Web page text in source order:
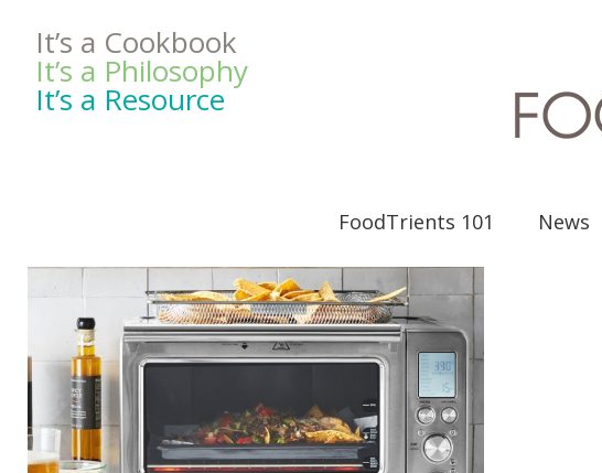
It’s a Cookbook
It’s a Philosophy
It’s a Resource
FoodTrients 101 News